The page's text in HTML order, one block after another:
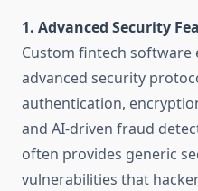
1. Advanced Security
Custom fintech software
advanced security
authentication,
and AI-driven fraud
often provides generic
vulnerabilities that